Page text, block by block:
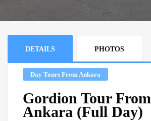
DETAILS PHOTOS
Day Tours From Ankara
Gordion Tour From
Ankara (Full Day)